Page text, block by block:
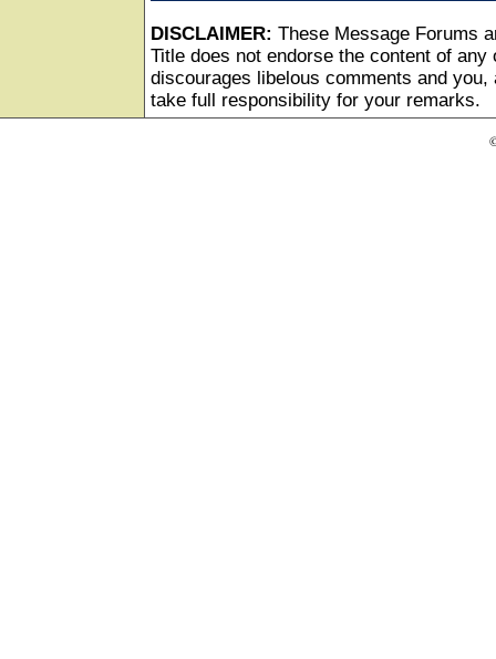
DISCLAIMER: These Message Forums
Title does not endorse the content of
discourages libelous comments and
take full responsibility for your remarks.